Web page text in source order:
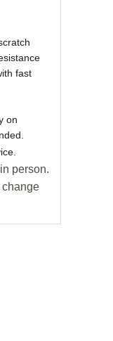
fast
on
person.
change